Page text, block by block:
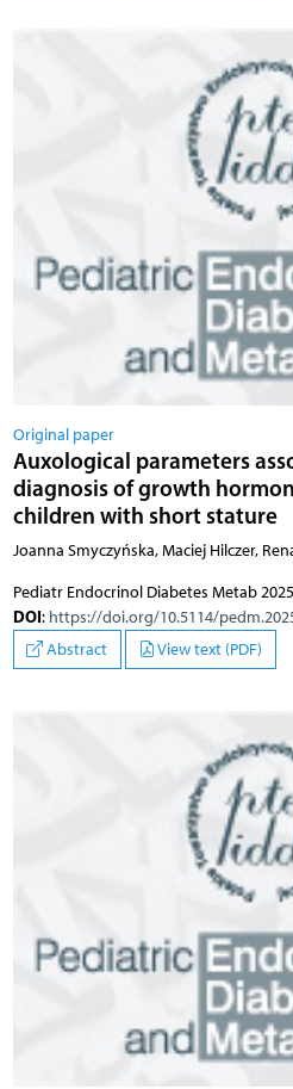
Original paper
Auxological parameters
diagnosis of growth
children with short stature
Joanna Smyczyńska, Maciej Hilczer,
Pediatr Endocrinol Diabetes Metab
DOI: https://doi.org/10.5114/
Abstract
View text (PDF)